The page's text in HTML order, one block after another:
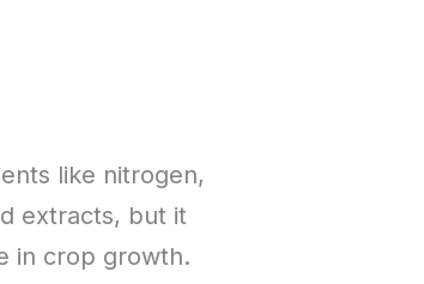
like nitrogen,
extracts, but it
in crop growth.